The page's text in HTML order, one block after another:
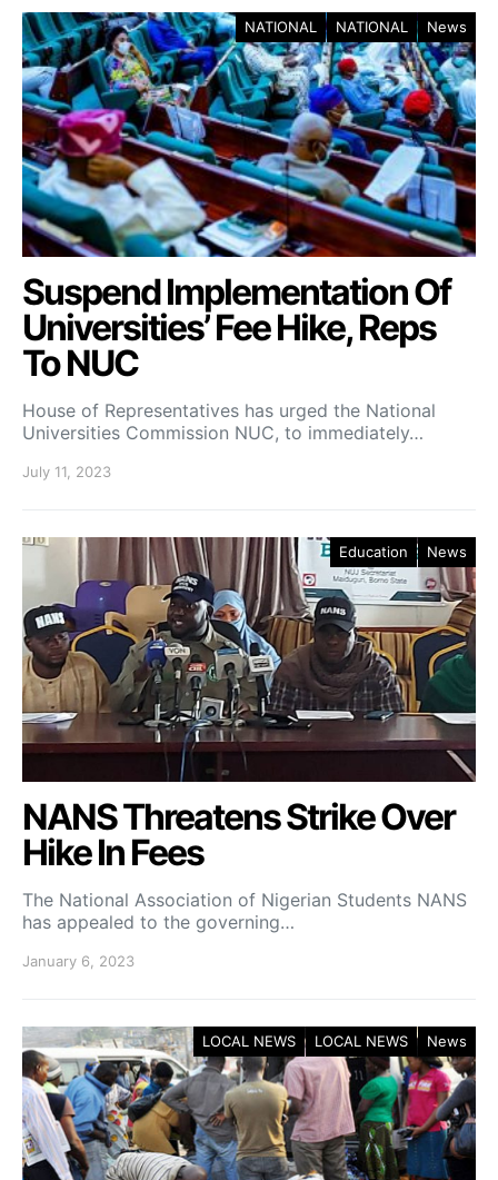
NATIONAL NATIONAL News
Suspend Implementation Of
Universities’ Fee Hike, Reps
To NUC
House of Representatives has urged the National
Universities Commission NUC, to immediately…
July 11, 2023
Education News
NANS Threatens Strike Over
Hike In Fees
The National Association of Nigerian Students NANS
has appealed to the governing…
January 6, 2023
LOCAL NEWS LOCAL NEWS News